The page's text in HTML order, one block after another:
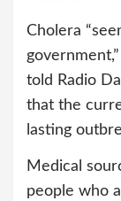
Cholera
told Radio
that the
lasting
Medical
people who